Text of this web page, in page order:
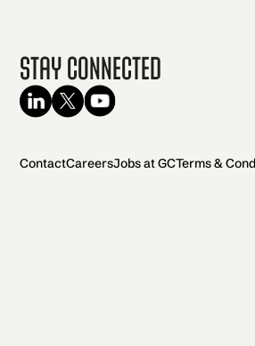
Stay Connected
ContactCareersJobs at GCTerms &